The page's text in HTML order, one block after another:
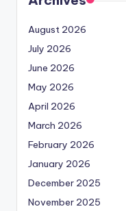
August 2026
July 2026
June 2026
May 2026
April 2026
March 2026
February 2026
January 2026
December 2025
November 2025